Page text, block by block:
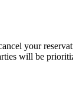
to our team prioritizing walk-ins